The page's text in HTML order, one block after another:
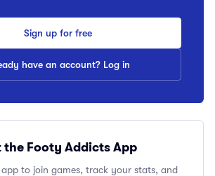
Sign up for free
have an account? Log in
the Footy Addicts App
to join games, track your stats, and